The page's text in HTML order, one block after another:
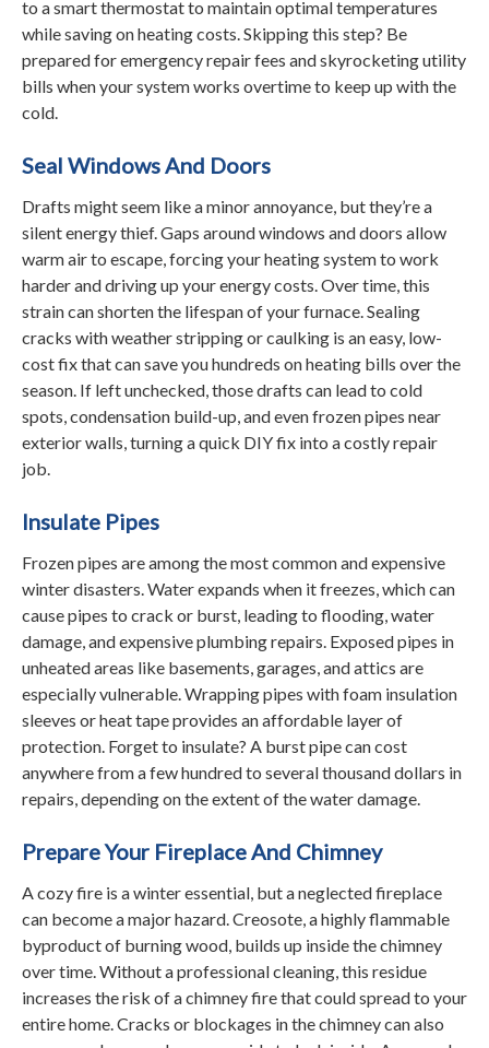
to a smart thermostat to maintain optimal temperatures
while saving on heating costs. Skipping this step? Be
prepared for emergency repair fees and skyrocketing utility
bills when your system works overtime to keep up with the
cold.
Seal Windows And Doors
Drafts might seem like a minor annoyance, but they’re a
silent energy thief. Gaps around windows and doors allow
warm air to escape, forcing your heating system to work
harder and driving up your energy costs. Over time, this
strain can shorten the lifespan of your furnace. Sealing
cracks with weather stripping or caulking is an easy, low-
cost fix that can save you hundreds on heating bills over the
season. If left unchecked, those drafts can lead to cold
spots, condensation build-up, and even frozen pipes near
exterior walls, turning a quick DIY fix into a costly repair
job.
Insulate Pipes
Frozen pipes are among the most common and expensive
winter disasters. Water expands when it freezes, which can
cause pipes to crack or burst, leading to flooding, water
damage, and expensive plumbing repairs. Exposed pipes in
unheated areas like basements, garages, and attics are
especially vulnerable. Wrapping pipes with foam insulation
sleeves or heat tape provides an affordable layer of
protection. Forget to insulate? A burst pipe can cost
anywhere from a few hundred to several thousand dollars in
repairs, depending on the extent of the water damage.
Prepare Your Fireplace And Chimney
A cozy fire is a winter essential, but a neglected fireplace
can become a major hazard. Creosote, a highly flammable
byproduct of burning wood, builds up inside the chimney
over time. Without a professional cleaning, this residue
increases the risk of a chimney fire that could spread to your
entire home. Cracks or blockages in the chimney can also